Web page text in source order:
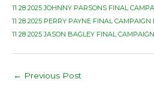
11 28 2025 JOHNNY PARSONS FINAL
11 28 2025 PERRY PAYNE FINAL CAMPAIGN
11 28 2025 JASON BAGLEY FINAL
← Previous Post